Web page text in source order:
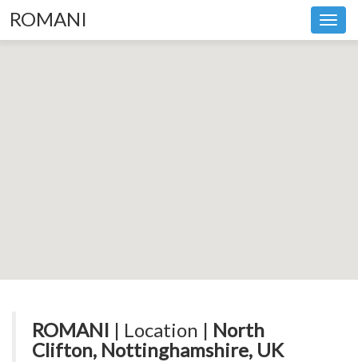
ROMANI
ROMANI | Location | North
Clifton, Nottinghamshire, UK